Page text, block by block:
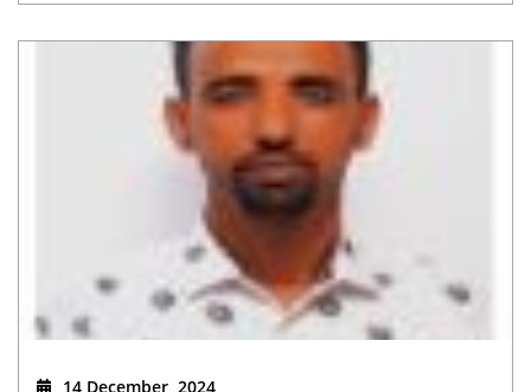
14 December, 2024